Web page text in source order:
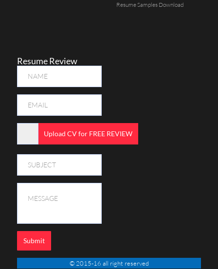
Resume Samples Download
Resume Review
Upload CV for FREE REVIEW
Submit
© 2015-16 all right reserved